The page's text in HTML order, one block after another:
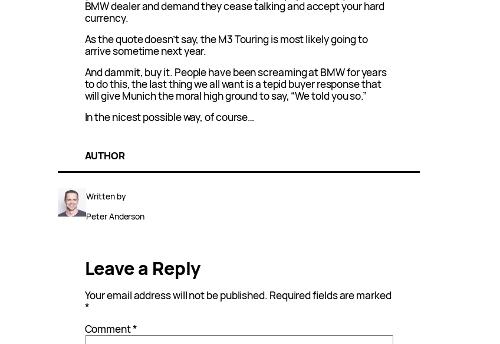
BMW dealer and demand they cease talking and accept your hard
currency.
As the quote doesn’t say, the M3 Touring is most likely going to
arrive sometime next year.
And dammit, buy it. People have been screaming at BMW for years
to do this, the last thing we all want is a tepid buyer response that
will give Munich the moral high ground to say, “We told you so.”
In the nicest possible way, of course…
AUTHOR
Written by
Peter Anderson
Leave a Reply
Your email address will not be published. Required fields are marked
*
Comment*